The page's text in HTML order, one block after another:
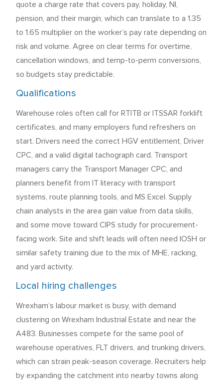
quote a charge rate that covers pay, holiday, NI,
pension, and their margin, which can translate to a 1.35
to 1.65 multiplier on the worker’s pay rate depending on
risk and volume. Agree on clear terms for overtime,
cancellation windows, and temp-to-perm conversions,
so budgets stay predictable.
Qualifications
Warehouse roles often call for RTITB or ITSSAR forklift
certificates, and many employers fund refreshers on
start. Drivers need the correct HGV entitlement, Driver
CPC, and a valid digital tachograph card. Transport
managers carry the Transport Manager CPC, and
planners benefit from IT literacy with transport
systems, route planning tools, and MS Excel. Supply
chain analysts in the area gain value from data skills,
and some move toward CIPS study for procurement-
facing work. Site and shift leads will often need IOSH or
similar safety training due to the mix of MHE, racking,
and yard activity.
Local hiring challenges
Wrexham’s labour market is busy, with demand
clustering on Wrexham Industrial Estate and near the
A483. Businesses compete for the same pool of
warehouse operatives, FLT drivers, and trunking drivers,
which can strain peak-season coverage. Recruiters help
by expanding the catchment into nearby towns along